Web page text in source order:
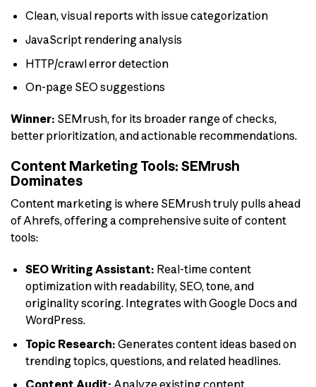
Clean, visual reports with issue categorization
JavaScript rendering analysis
HTTP/crawl error detection
On-page SEO suggestions
Winner: SEMrush, for its broader range of checks,
better prioritization, and actionable recommendations.
Content Marketing Tools: SEMrush
Dominates
Content marketing is where SEMrush truly pulls ahead
of Ahrefs, offering a comprehensive suite of content
tools:
SEO Writing Assistant: Real-time content
optimization with readability, SEO, tone, and
originality scoring. Integrates with Google Docs and
WordPress.
Topic Research: Generates content ideas based on
trending topics, questions, and related headlines.